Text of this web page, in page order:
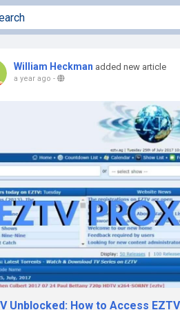
William Heckman added new article
a year ago -
Unblocked: How to Access